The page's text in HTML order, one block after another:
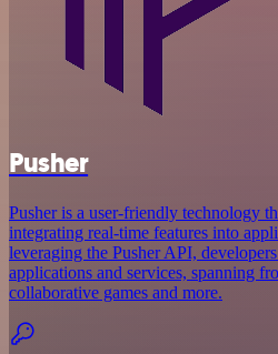
Pusher
Pusher is a user-friendly technology
integrating real-time features into
leveraging the Pusher API,
applications and services, spanning
collaborative games and more.